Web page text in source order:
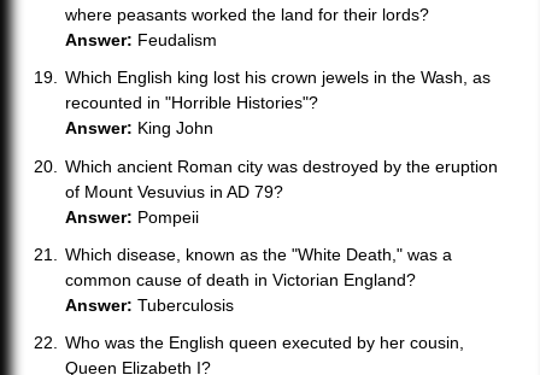
where peasants worked the land for their lords?
Answer: Feudalism
Which English king lost his crown jewels in the Wash, as
recounted in "Horrible Histories"?
Answer: King John
Which ancient Roman city was destroyed by the eruption
of Mount Vesuvius in AD 79?
Answer: Pompeii
Which disease, known as the "White Death," was a
common cause of death in Victorian England?
Answer: Tuberculosis
Who was the English queen executed by her cousin,
Queen Elizabeth I?